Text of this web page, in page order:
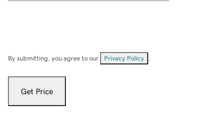
By submitting, you agree to our Privacy Policy
Get Price